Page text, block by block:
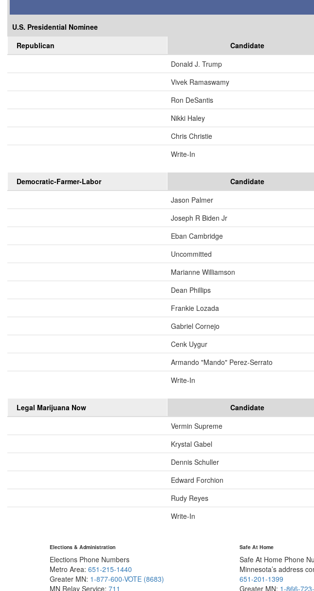
U.S. Presidential Nominee
Republican
Candidate
Donald J. Trump
Vivek Ramaswamy
Ron DeSantis
Nikki Haley
Chris Christie
Write-In
Democratic-Farmer-Labor Candidate
Jason Palmer
Joseph R Biden Jr
Eban Cambridge
Uncommitted
Marianne Williamson
Dean Phillips
Frankie Lozada
Gabriel Cornejo
Cenk Uygur
Armando "Mando" Perez-Serrato
Write-In
Legal Marijuana Now Candidate
Vermin Supreme
Krystal Gabel
Dennis Schuller
Edward Forchion
Rudy Reyes
Write-In
Elections & Administration
Elections Phone Numbers
Metro Area: 651-215-1440
Greater MN: 1-877-600-VOTE (8683)
MN Relay Service: 711
Safe At Home
Safe At Home Phone
Minnesota’s address
651-201-1399
Greater MN: 1-866-